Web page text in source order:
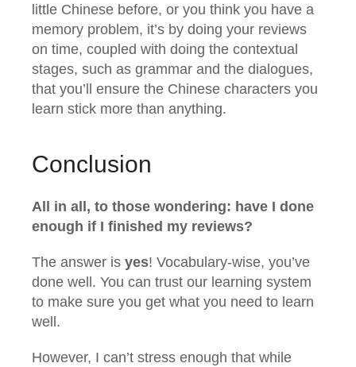
little Chinese before, or you think you have a
memory problem, it’s by doing your reviews
on time, coupled with doing the contextual
stages, such as grammar and the dialogues,
that you’ll ensure the Chinese characters you
learn stick more than anything.
Conclusion
All in all, to those wondering: have I done
enough if I finished my reviews?
The answer is yes! Vocabulary-wise, you’ve
done well. You can trust our learning system
to make sure you get what you need to learn
well.
However, I can’t stress enough that while